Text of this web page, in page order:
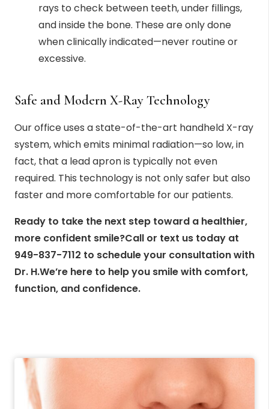
rays to check between teeth, under fillings,
and inside the bone. These are only done
when clinically indicated—never routine or
excessive.
Safe and Modern X-Ray Technology
Our office uses a state-of-the-art handheld X-ray
system, which emits minimal radiation—so low, in
fact, that a lead apron is typically not even
required. This technology is not only safer but also
faster and more comfortable for our patients.
Ready to take the next step toward a healthier,
more confident smile?Call or text us today at
949-837-7112 to schedule your consultation with
Dr. H.We’re here to help you smile with comfort,
function, and confidence.